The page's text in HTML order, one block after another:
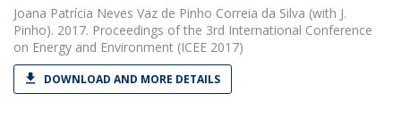
Joana Patrícia Neves Vaz de Pinho Correia da Silva (with J.
Pinho). 2017. Proceedings of the 3rd International Conference
on Energy and Environment (ICEE 2017)
DOWNLOAD AND MORE DETAILS